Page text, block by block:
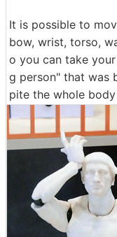
It is possible to
bow, wrist, torso,
o you can take
g person" that was
pite the whole